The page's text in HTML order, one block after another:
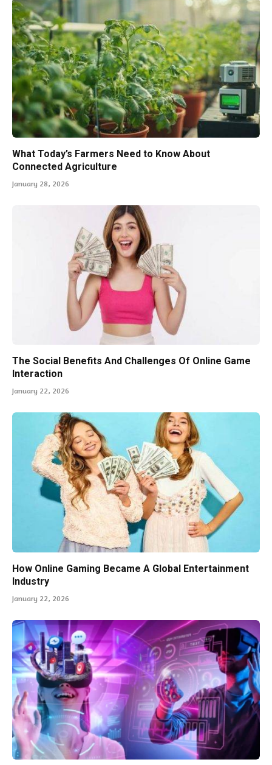
What Today’s Farmers Need to Know About
Connected Agriculture
January 28, 2026
The Social Benefits And Challenges Of Online Game
Interaction
January 22, 2026
How Online Gaming Became A Global Entertainment
Industry
January 22, 2026